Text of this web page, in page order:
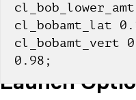
cl_bobamt_lat
cl_bobamt_vert
0.98;
Launch